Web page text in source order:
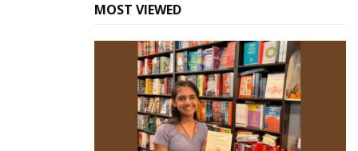
MOST VIEWED